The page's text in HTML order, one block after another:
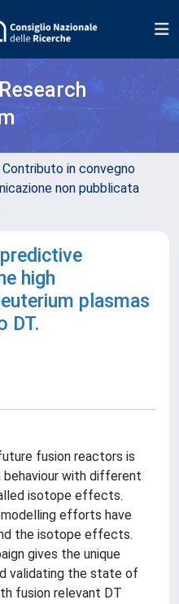
in convegno
non pubblicata
high
plasmas
DT.
fusion reactors is
behaviour with different
isotope effects.
efforts have
the isotope effects.
gives the unique
validating the state of
fusion relevant DT